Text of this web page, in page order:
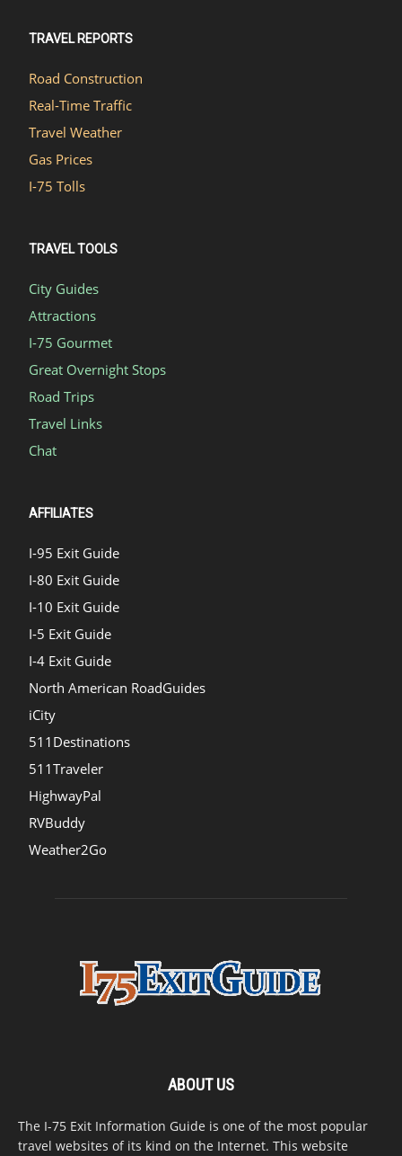
TRAVEL REPORTS
Road Construction
Real-Time Traffic
Travel Weather
Gas Prices
I-75 Tolls
TRAVEL TOOLS
City Guides
Attractions
I-75 Gourmet
Great Overnight Stops
Road Trips
Travel Links
Chat
AFFILIATES
I-95 Exit Guide
I-80 Exit Guide
I-10 Exit Guide
I-5 Exit Guide
I-4 Exit Guide
North American RoadGuides
iCity
511Destinations
511Traveler
HighwayPal
RVBuddy
Weather2Go
ABOUT US
The I-75 Exit Information Guide is one of the most popular
travel websites of its kind on the Internet. This website